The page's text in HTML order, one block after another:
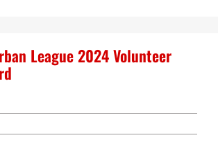
League 2024 Volunteer
Builds
Jobs Program